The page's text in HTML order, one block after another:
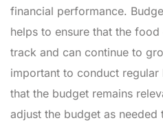
financial performance.
helps to ensure that the
track and can continue to
important to conduct
that the budget remains
adjust the budget as needed